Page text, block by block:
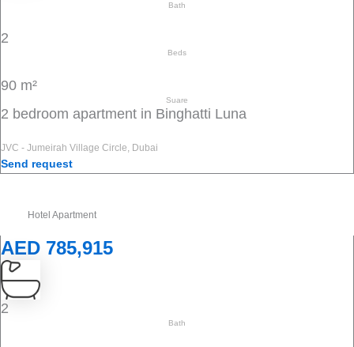
Bath
2
Beds
90 m²
Suare
2 bedroom apartment in Binghatti Luna
JVC - Jumeirah Village Circle, Dubai
Send request
Hotel Apartment
AED 785,915
2
Bath